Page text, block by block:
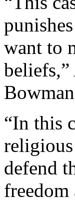
want to
“In this
defend